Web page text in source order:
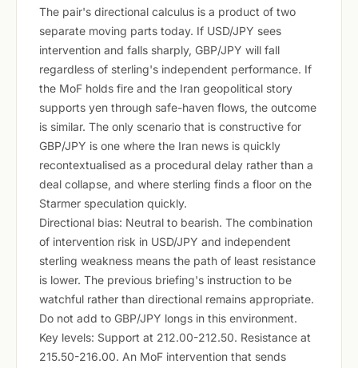
The pair's directional calculus is a product of two
separate moving parts today. If USD/JPY sees
intervention and falls sharply, GBP/JPY will fall
regardless of sterling's independent performance. If
the MoF holds fire and the Iran geopolitical story
supports yen through safe-haven flows, the outcome
is similar. The only scenario that is constructive for
GBP/JPY is one where the Iran news is quickly
recontextualised as a procedural delay rather than a
deal collapse, and where sterling finds a floor on the
Starmer speculation quickly.
Directional bias: Neutral to bearish. The combination
of intervention risk in USD/JPY and independent
sterling weakness means the path of least resistance
is lower. The previous briefing's instruction to be
watchful rather than directional remains appropriate.
Do not add to GBP/JPY longs in this environment.
Key levels: Support at 212.00-212.50. Resistance at
215.50-216.00. An MoF intervention that sends